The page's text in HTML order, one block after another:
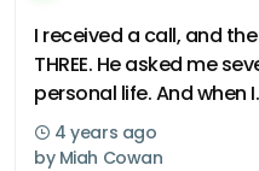
I received a call, and
THREE. He asked me
personal life. And when
4 years ago
by Miah Cowan